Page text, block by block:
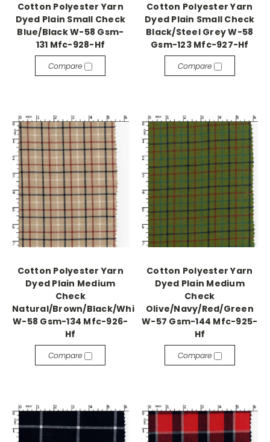
Cotton Polyester Yarn
Dyed Plain Small Check
Blue/Black W-58 Gsm-
131 Mfc-928-Hf
Compare
Cotton Polyester Yarn
Dyed Plain Small Check
Black/Steel Grey W-58
Gsm-123 Mfc-927-Hf
Compare
Cotton Polyester Yarn
Dyed Plain Medium
Check
Natural/Brown/Black/White
W-58 Gsm-134 Mfc-926-
Hf
Compare
Cotton Polyester Yarn
Dyed Plain Medium
Check
Olive/Navy/Red/Green
W-57 Gsm-144 Mfc-925-
Hf
Compare